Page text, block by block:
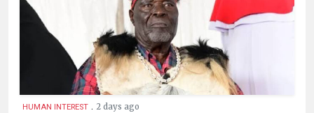
HUMAN INTEREST . 2 days ago